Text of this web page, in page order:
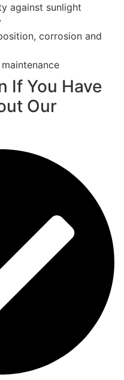
against sunlight
corrosion and
If You Have
Our